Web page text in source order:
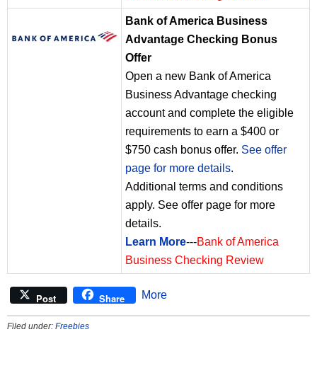
Bank of America Business
Advantage Checking Bonus
Offer
Open a new Bank of America
Business Advantage checking
account and complete the eligible
requirements to earn a $400 or
$750 cash bonus offer. See offer
page for more details.
Additional terms and conditions
apply. See offer page for more
details.
Learn More---Bank of America
Business Checking Review
Post Share More
Filed under: Freebies